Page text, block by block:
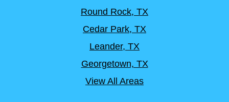
Round Rock, TX
Cedar Park, TX
Leander, TX
Georgetown, TX
View All Areas